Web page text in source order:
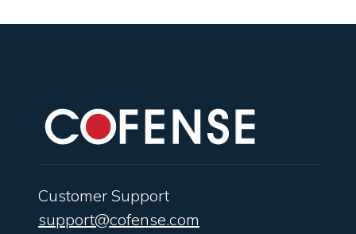
Customer Support
support@cofense.com